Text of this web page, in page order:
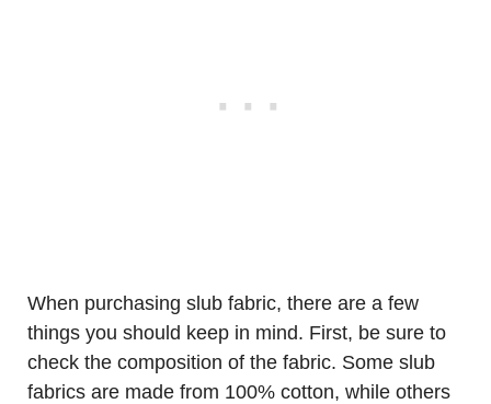
When purchasing slub fabric, there are a few
things you should keep in mind. First, be sure to
check the composition of the fabric. Some slub
fabrics are made from 100% cotton, while others